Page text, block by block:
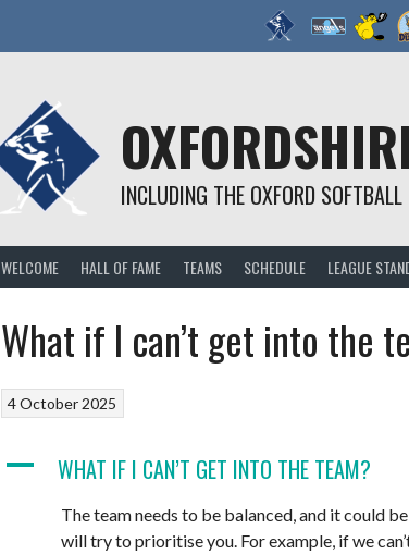
INCLUDING THE OXFORD SOFTBALL
WELCOME HALL OF FAME TEAMS SCHEDULE LEAGUE
What if I can’t get into the
4 October 2025
A WHAT IF I CAN’T GET INTO THE TEAM?
The team needs to be balanced, and it could
will try to prioritise you. For example, if we